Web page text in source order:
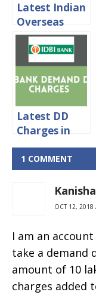
Latest Indian
Overseas
Bank
Demand
Draft
Charges 2024
Latest DD
Charges in
IDBI Bank
2024
1 COMMENT
Kanisha
OCT 12, 2018
I am an
take a demand
amount of 10
charges added